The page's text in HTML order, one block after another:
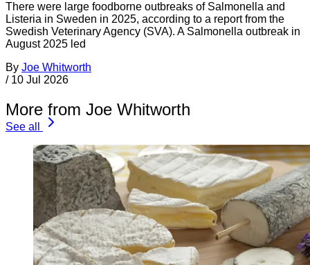
There were large foodborne outbreaks of Salmonella and
Listeria in Sweden in 2025, according to a report from the
Swedish Veterinary Agency (SVA). A Salmonella outbreak in
August 2025 led
By Joe Whitworth
/ 10 Jul 2026
More from Joe Whitworth
See all